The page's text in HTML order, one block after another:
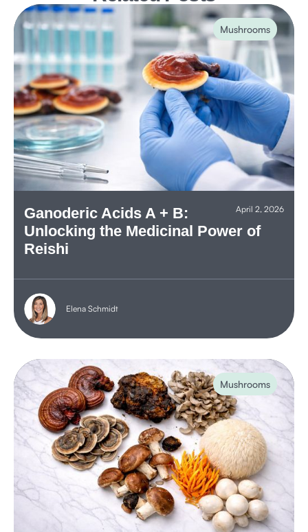
Mushrooms
April 2, 2026
Ganoderic Acids A + B:
Unlocking the Medicinal Power of
Reishi
Elena Schmidt
Mushrooms